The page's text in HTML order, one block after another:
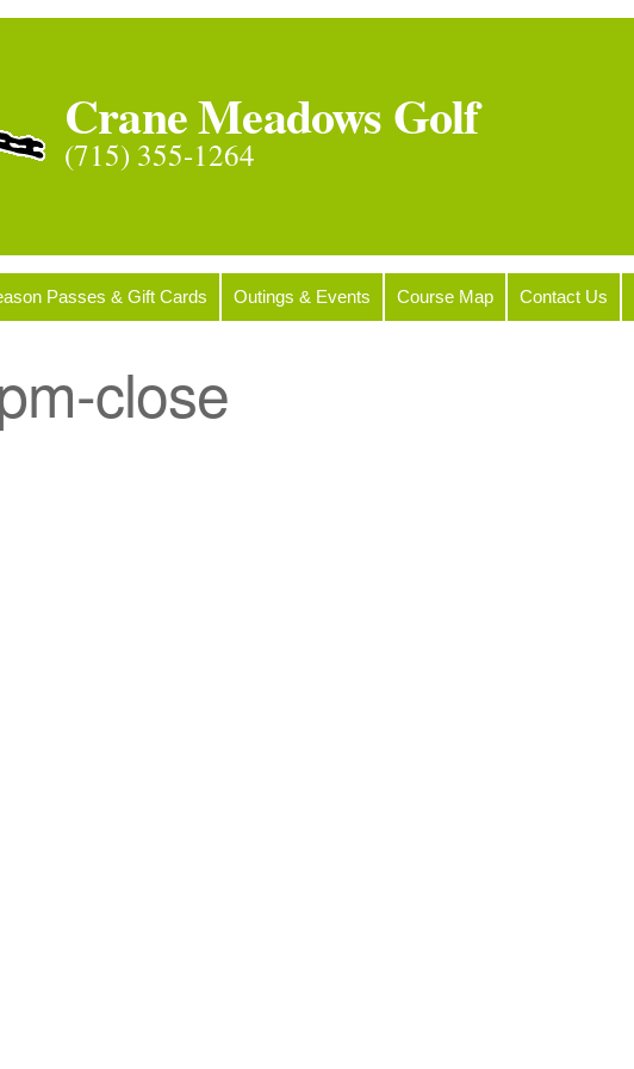
Crane Meadows Golf
(715) 355-1264
Passes & Gift Cards Outings & Events Course Map Contact Us
close